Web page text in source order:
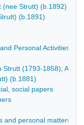
(nee Strutt) (b.1892)
(b.1891)
Personal Activities -
(1793-1858);
(b.1881)
social papers
and personal matters